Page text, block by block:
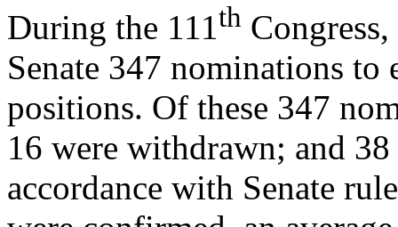
During the 111th
Senate 347 nominations
positions. Of these 347
16 were withdrawn; and
accordance with Senate